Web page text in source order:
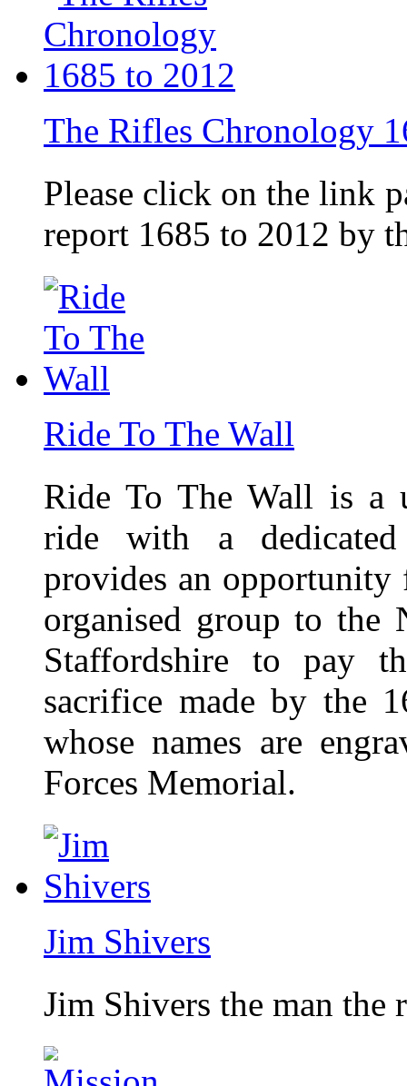
The Rifles Chronology
Please click on the link
report 1685 to 2012 by
Ride To The Wall
Ride To The Wall is a
ride with a
provides an
organised group to the
Staffordshire to pay
sacrifice made by the
whose names are
Forces Memorial.
Jim Shivers
Jim Shivers the man the